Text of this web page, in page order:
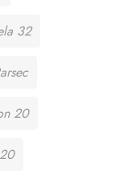
32
20